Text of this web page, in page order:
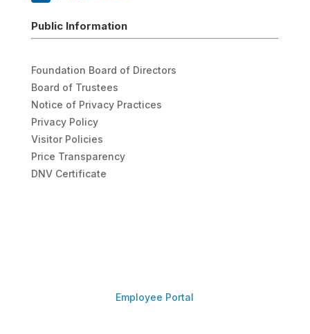
Public Information
Foundation Board of Directors
Board of Trustees
Notice of Privacy Practices
Privacy Policy
Visitor Policies
Price Transparency
DNV Certificate
Employee Portal